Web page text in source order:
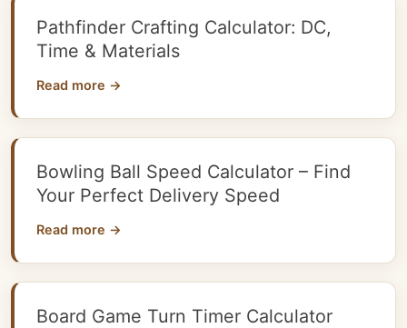
Pathfinder Crafting Calculator: DC,
Time & Materials
Read more →
Bowling Ball Speed Calculator – Find
Your Perfect Delivery Speed
Read more →
Board Game Turn Timer Calculator